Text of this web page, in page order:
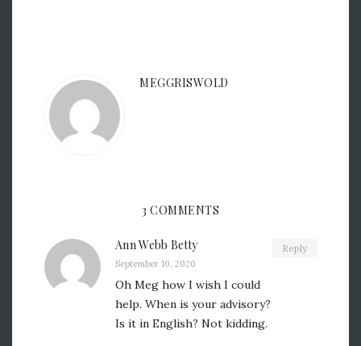
MEGGRISWOLD
3 COMMENTS
Reply
Ann Webb Betty
September 10, 2020
Oh Meg how I wish I could
help. When is your advisory?
Is it in English? Not kidding.